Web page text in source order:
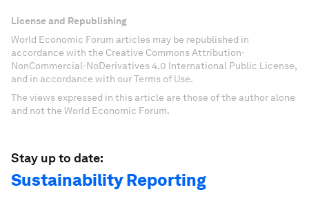
License and Republishing
World Economic Forum articles may be republished in
accordance with the Creative Commons Attribution-
NonCommercial-NoDerivatives 4.0 International Public License,
and in accordance with our Terms of Use.
The views expressed in this article are those of the author alone
and not the World Economic Forum.
Stay up to date:
Sustainability Reporting